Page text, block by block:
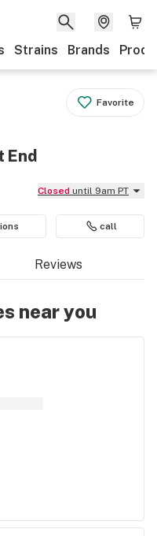
Strains Brands
Favorite
End
Closed until 9am PT
call
Reviews
near you